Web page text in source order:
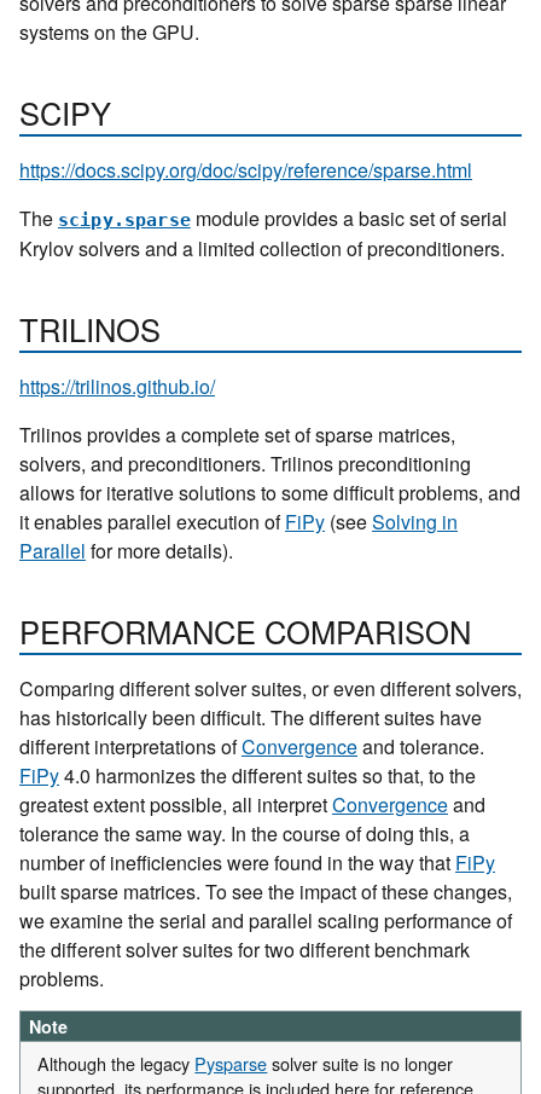
systems on the GPU.
SCIPY
https://docs.scipy.org/doc/scipy/reference/sparse.html
The scipy.sparsemodule provides a basic set of serial
Krylov solvers and a limited collection of preconditioners.
TRILINOS
https://trilinos.github.io/
Trilinos provides a complete set of sparse matrices,
solvers, and preconditioners. Trilinos preconditioning
allows for iterative solutions to some difficult problems, and
it enables parallel execution ofFiPy (seeSolving in
Parallel for more details).
PERFORMANCE COMPARISON
Comparing different solver suites, or even different solvers,
has historically been difficult. The different suites have
different interpretations ofConvergenceand tolerance.
FiPy4.0 harmonizes the different suites so that, to the
greatest extent possible, all interpretConvergenceand
tolerance the same way. In the course of doing this, a
number of inefficiencies were found in the way that FiPy
built sparse matrices. To see the impact of these changes,
we examine the serial and parallel scaling performance of
the different solver suites for two different benchmark
problems.
Note
Although the legacy Pysparsesolver suite is no longer